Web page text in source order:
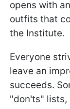
opens with
outfits that
the Institute.
Everyone
leave an
succeeds.
"don'ts" lists,